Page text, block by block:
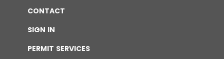
contact
sign in
permit services